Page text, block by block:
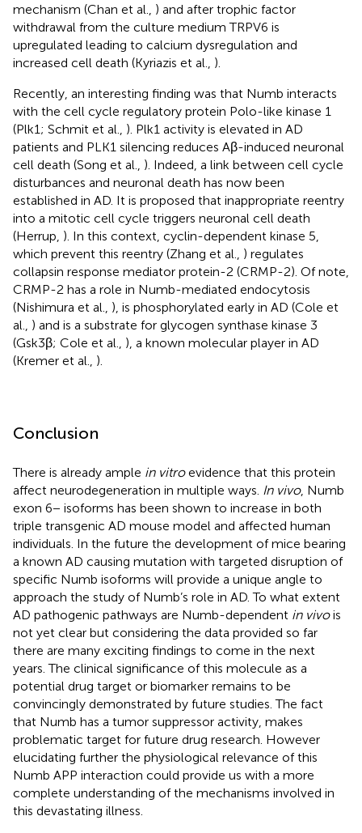
mechanism (Chan et al., ) and after trophic factor
withdrawal from the culture medium TRPV6 is
upregulated leading to calcium dysregulation and
increased cell death (Kyriazis et al., ).
Recently, an interesting finding was that Numb interacts
with the cell cycle regulatory protein Polo-like kinase 1
(Plk1; Schmit et al., ). Plk1 activity is elevated in AD
patients and PLK1 silencing reduces Aβ-induced neuronal
cell death (Song et al., ). Indeed, a link between cell cycle
disturbances and neuronal death has now been
established in AD. It is proposed that inappropriate reentry
into a mitotic cell cycle triggers neuronal cell death
(Herrup, ). In this context, cyclin-dependent kinase 5,
which prevent this reentry (Zhang et al., ) regulates
collapsin response mediator protein-2 (CRMP-2). Of note,
CRMP-2 has a role in Numb-mediated endocytosis
(Nishimura et al., ), is phosphorylated early in AD (Cole et
al., ) and is a substrate for glycogen synthase kinase 3
(Gsk3β; Cole et al., ), a known molecular player in AD
(Kremer et al., ).
Conclusion
There is already ample in vitroevidence that this protein
affect neurodegeneration in multiple ways. In vivo, Numb
exon 6− isoforms has been shown to increase in both
triple transgenic AD mouse model and affected human
individuals. In the future the development of mice bearing
a known AD causing mutation with targeted disruption of
specific Numb isoforms will provide a unique angle to
approach the study of Numb’s role in AD. To what extent
AD pathogenic pathways are Numb-dependent in vivois
not yet clear but considering the data provided so far
there are many exciting findings to come in the next
years. The clinical significance of this molecule as a
potential drug target or biomarker remains to be
convincingly demonstrated by future studies. The fact
that Numb has a tumor suppressor activity, makes
problematic target for future drug research. However
elucidating further the physiological relevance of this
Numb APP interaction could provide us with a more
complete understanding of the mechanisms involved in
this devastating illness.